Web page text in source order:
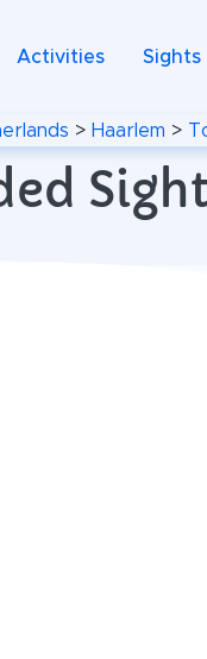
Activities Sights
> Haarlem >